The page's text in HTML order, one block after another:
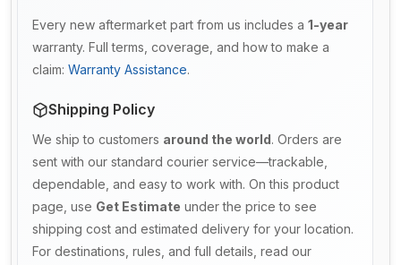
Every new aftermarket part from us includes a 1-year
warranty. Full terms, coverage, and how to make a
claim: Warranty Assistance.
Shipping Policy
We ship to customers around the world. Orders are
sent with our standard courier service—trackable,
dependable, and easy to work with. On this product
page, use Get Estimate under the price to see
shipping cost and estimated delivery for your location.
For destinations, rules, and full details, read our